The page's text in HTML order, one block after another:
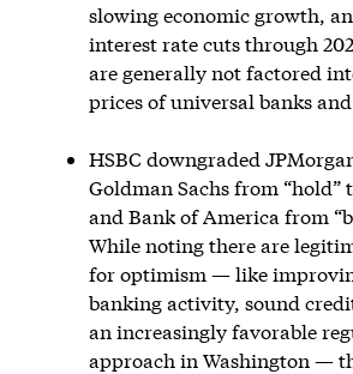
slowing economic growth,
interest rate cuts through
are generally not factored
prices of universal banks
HSBC downgraded
Goldman Sachs from “hold”
and Bank of America from
While noting there are
for optimism — like
banking activity, sound
an increasingly favorable
approach in Washington —